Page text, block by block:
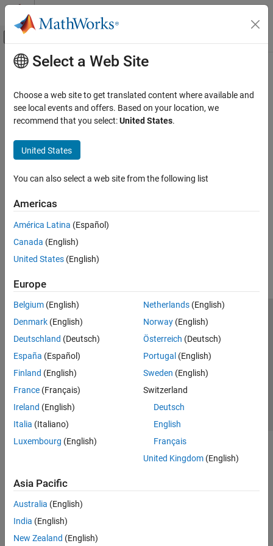
Skip to content
Off-Canvas Navigation Menu Toggle
Documentation Home
Main Content
Select a Web Site
Choose a web site to get translated content where available and
see local events and offers. Based on your location, we
recommend that you select:United States.
United States
You can also select a web site from the following list
Americas
América Latina (Español)
Canada (English)
United States (English)
Europe
Belgium (English)
Denmark (English)
Deutschland (Deutsch)
España (Español)
Finland (English)
France (Français)
Ireland (English)
Italia (Italiano)
Luxembourg (English)
Netherlands(English)
Norway(English)
Österreich (Deutsch)
Portugal (English)
Sweden (English)
Switzerland
Deutsch
English
Français
United Kingdom(English)
Asia Pacific
Australia (English)
India (English)
New Zealand (English)
Trust Center Trademarks Privacy Policy
Preventing Piracy
Application Status
© 1994-2026 The MathWorks, Inc.